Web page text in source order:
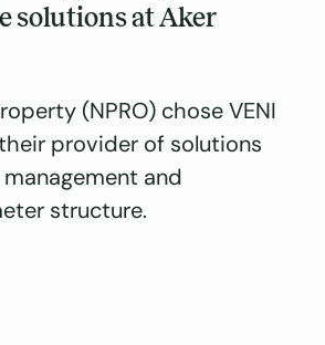
solutions at Aker
(NPRO) chose VENI
provider of solutions
and
structure.